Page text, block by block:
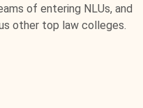
of entering NLUs, and
other top law colleges.